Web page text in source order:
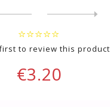
to review this product
€3.20